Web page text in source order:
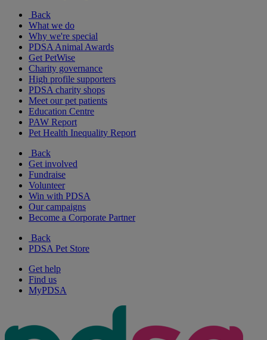
Back
What we do
Why we're special
PDSA Animal Awards
Get PetWise
Charity governance
High profile supporters
PDSA charity shops
Meet our pet patients
Education Centre
PAW Report
Pet Health Inequality Report
Back
Get involved
Fundraise
Volunteer
Win with PDSA
Our campaigns
Become a Corporate Partner
Back
PDSA Pet Store
Get help
Find us
MyPDSA